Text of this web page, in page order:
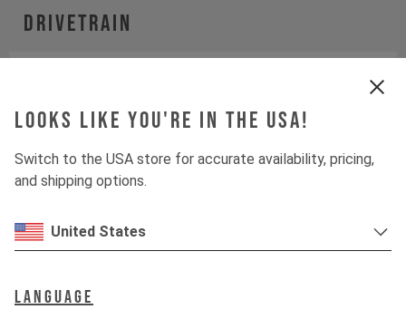
Looks like you're in the USA!
Switch to the USA store for accurate availability, pricing,
and shipping options.
United States
Language
Drivetrain
Cassette SHIMANO SLX CS-M7100
Rear derailleur